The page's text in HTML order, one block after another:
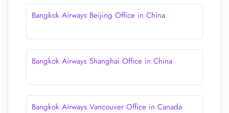
Bangkok Airways Beijing Office in China
Bangkok Airways Shanghai Office in China
Bangkok Airways Vancouver Office in Canada